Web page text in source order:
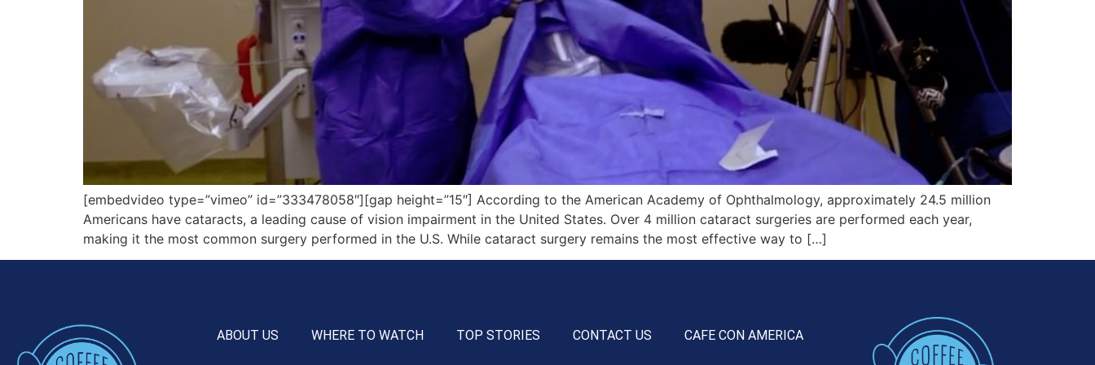
[embedvideo type=”vimeo” id=”333478058″][gap height=”15″] According to the American Academy of Ophthalmology, approximately 24.5 million
Americans have cataracts, a leading cause of vision impairment in the United States. Over 4 million cataract surgeries are performed each year,
making it the most common surgery performed in the U.S. While cataract surgery remains the most effective way to […]
ABOUT US WHERE TO WATCH TOP STORIES CONTACT US CAFE CON AMERICA